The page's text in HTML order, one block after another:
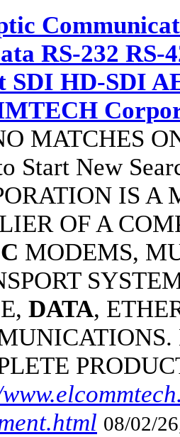
RS-232 RS-
SDI HD-SDI
MATCHES
Start New
IS A
OF A
MODEMS,
DATA,
08/02/